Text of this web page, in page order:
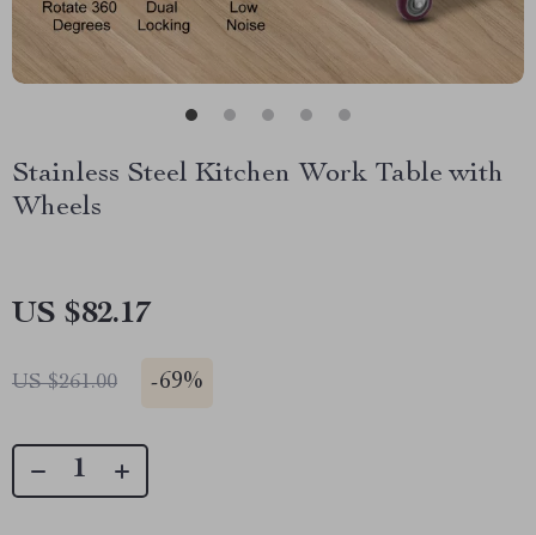
Stainless Steel Kitchen Work Table with
Wheels
US $82.17
US $261.00 -69%